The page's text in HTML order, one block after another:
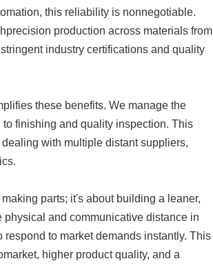
this reliability is nonnegotiable.
production across materials from
industry certifications and quality
these benefits. We manage the
finishing and quality inspection. This
with multiple distant suppliers,
parts; it's about building a leaner,
and communicative distance in
to market demands instantly. This
higher product quality, and a